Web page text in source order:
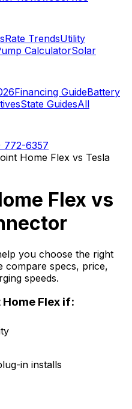
Rate TrendsUtility
CalculatorSolar
Financing GuideBattery
State GuidesAll
772-6357
Home Flex vs Tesla
Flex vs
you choose the right
compare specs, price,
speeds.
Flex if:
in installs